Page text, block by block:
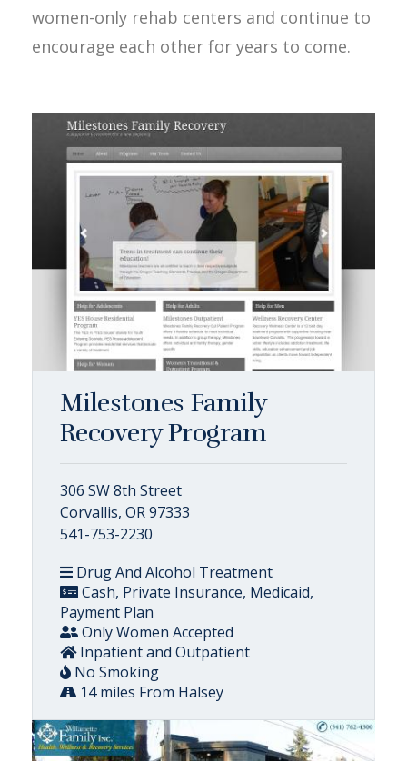
women-only rehab centers and continue to
encourage each other for years to come.
Milestones Family
Recovery Program
306 SW 8th Street
Corvallis, OR 97333
541-753-2230
Drug And Alcohol Treatment
Cash, Private Insurance, Medicaid,
Payment Plan
Only Women Accepted
Inpatient and Outpatient
No Smoking
14 miles From Halsey